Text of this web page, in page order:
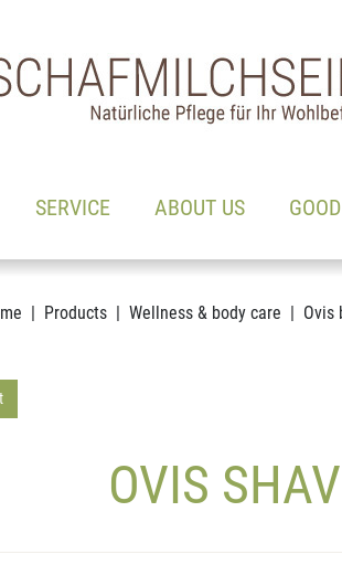
SERVICE ABOUT US
Products Wellness & body care Ovis
OVIS